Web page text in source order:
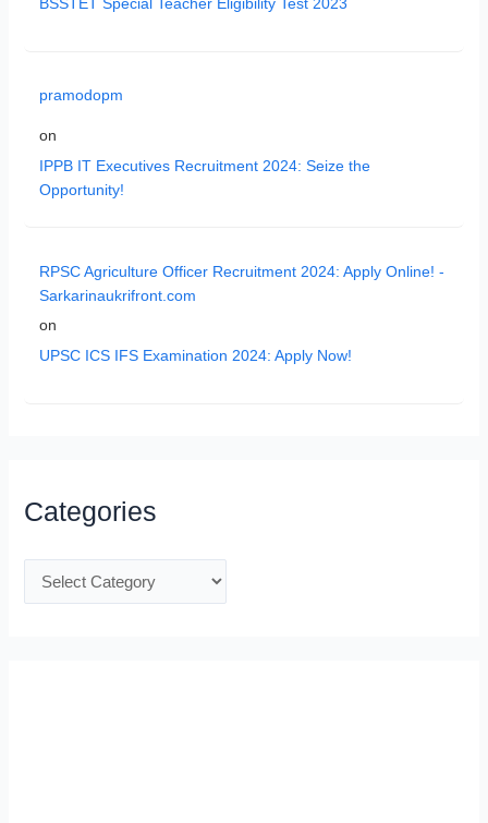
pramodopm
on
IPPB IT Executives Recruitment 2024: Seize the
Opportunity!
RPSC Agriculture Officer Recruitment 2024: Apply Online! -
Sarkarinaukrifront.com
on
UPSC ICS IFS Examination 2024: Apply Now!
Categories